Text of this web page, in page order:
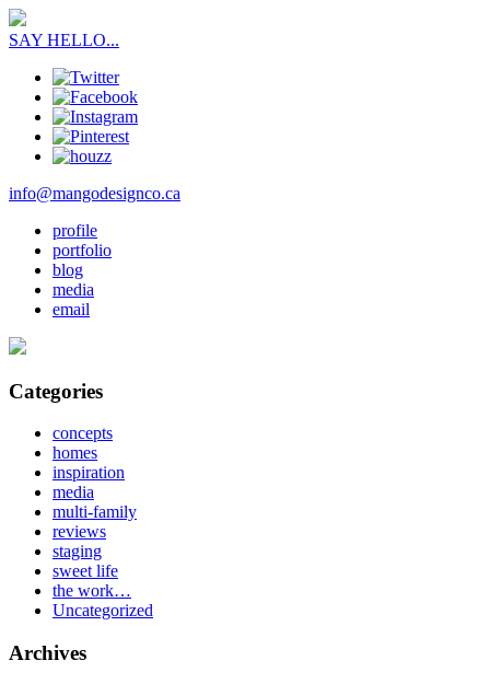
SAY HELLO...
info@mangodesignco.ca
profile
portfolio
blog
media
email
Categories
concepts
homes
inspiration
media
multi-family
reviews
staging
sweet life
the work…
Uncategorized
Archives